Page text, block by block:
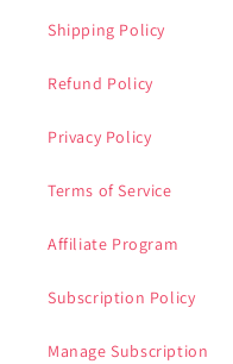
Shipping Policy
Refund Policy
Privacy Policy
Terms of Service
Affiliate Program
Subscription Policy
Manage Subscription